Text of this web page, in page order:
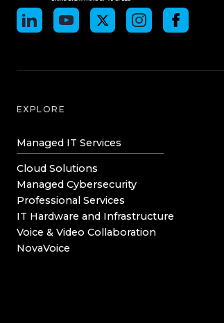
EXPLORE
Managed IT Services
Cloud Solutions
Managed Cybersecurity
Professional Services
IT Hardware and Infrastructure
Voice & Video Collaboration
NovaVoice